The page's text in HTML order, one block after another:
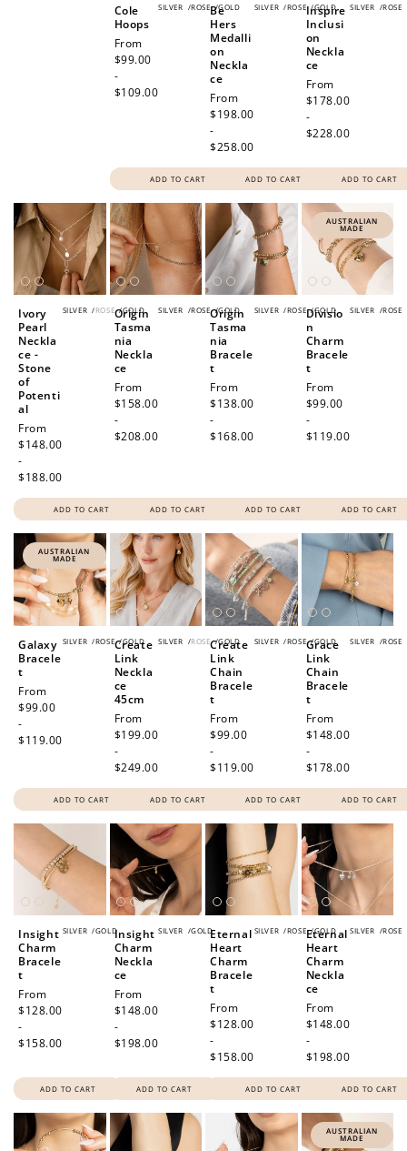
SILVER /ROSE /GOLD
Cole
Hoops
Regular
price
From
$99.00
-
$109.00
ADD TO CART
SILVER /ROSE /GOLD
Be
Hers
Medalli
on
Neckla
ce
Regular
price
From
$198.00
-
$258.00
ADD TO CART
SILVER /ROSE
Inspire
Inclusi
on
Neckla
ce
Regular
price
From
$178.00
-
$228.00
ADD TO CART
SILVER /ROSE /GOLD
Ivory
Pearl
Neckla
ce -
Stone
of
Potenti
al
Regular
price
From
$148.00
-
$188.00
ADD TO CART
SILVER /ROSE /GOLD
Origin
Tasma
nia
Neckla
ce
Regular
price
From
$158.00
-
$208.00
ADD TO CART
SILVER /ROSE /GOLD
Origin
Tasma
nia
Bracele
t
Regular
price
From
$138.00
-
$168.00
ADD TO CART
AUSTRALIAN
MADE
SILVER /ROSE
Divisio
n
Charm
Bracele
t
Regular
price
From
$99.00
-
$119.00
ADD TO CART
AUSTRALIAN
MADE
SILVER /ROSE /GOLD
Galaxy
Bracele
t
Regular
price
From
$99.00
-
$119.00
ADD TO CART
SILVER /ROSE /GOLD
Create
Link
Neckla
ce
45cm
Regular
price
From
$199.00
-
$249.00
ADD TO CART
SILVER /ROSE /GOLD
Create
Link
Chain
Bracele
t
Regular
price
From
$99.00
-
$119.00
ADD TO CART
SILVER /ROSE
Grace
Link
Chain
Bracele
t
Regular
price
From
$148.00
-
$178.00
ADD TO CART
SILVER /GOLD
Insight
Charm
Bracele
t
Regular
price
From
$128.00
-
$158.00
ADD TO CART
SILVER /GOLD
Insight
Charm
Neckla
ce
Regular
price
From
$148.00
-
$198.00
ADD TO CART
SILVER /ROSE /GOLD
Eternal
Heart
Charm
Bracele
t
Regular
price
From
$128.00
-
$158.00
ADD TO CART
SILVER /ROSE
Eternal
Heart
Charm
Neckla
ce
Regular
price
From
$148.00
-
$198.00
ADD TO CART
AUSTRALIAN
MADE
$10 OFF
200 POINTS
Redeem my points